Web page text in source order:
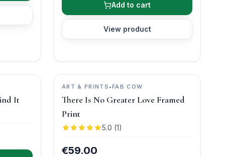
Add to cart
View product
It
ART & PRINTS •FAB COW
There Is No Greater Love Framed
Print
5.0 (1)
€59.00